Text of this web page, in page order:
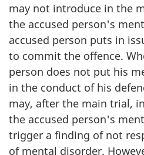
may not introduce in the
the accused person's
accused person puts in
to commit the offence.
person does not put his
in the conduct of his
may, after the main trial,
the accused person's
trigger a finding of not
of mental disorder.